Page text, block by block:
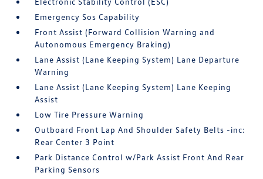
Emergency Sos Capability
Front Assist (Forward Collision Warning and
Autonomous Emergency Braking)
Lane Assist (Lane Keeping System) Lane Departure
Warning
Lane Assist (Lane Keeping System) Lane Keeping
Assist
Low Tire Pressure Warning
Outboard Front Lap And Shoulder Safety Belts -inc:
Rear Center 3 Point
Park Distance Control w/Park Assist Front And Rear
Parking Sensors